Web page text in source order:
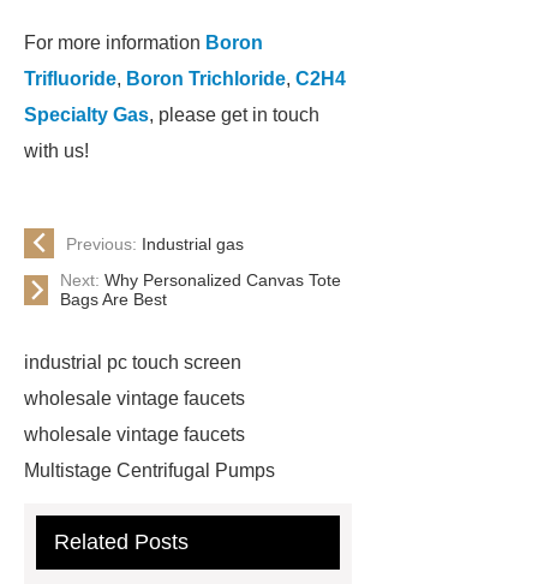
For more information Boron
Trifluoride, Boron Trichloride, C2H4
Specialty Gas, please get in touch
with us!
Previous: Industrial gas
Next: Why Personalized Canvas Tote
Bags Are Best
industrial pc touch screen
wholesale vintage faucets
wholesale vintage faucets
Multistage Centrifugal Pumps
Machine
Carton Packing
Related Posts